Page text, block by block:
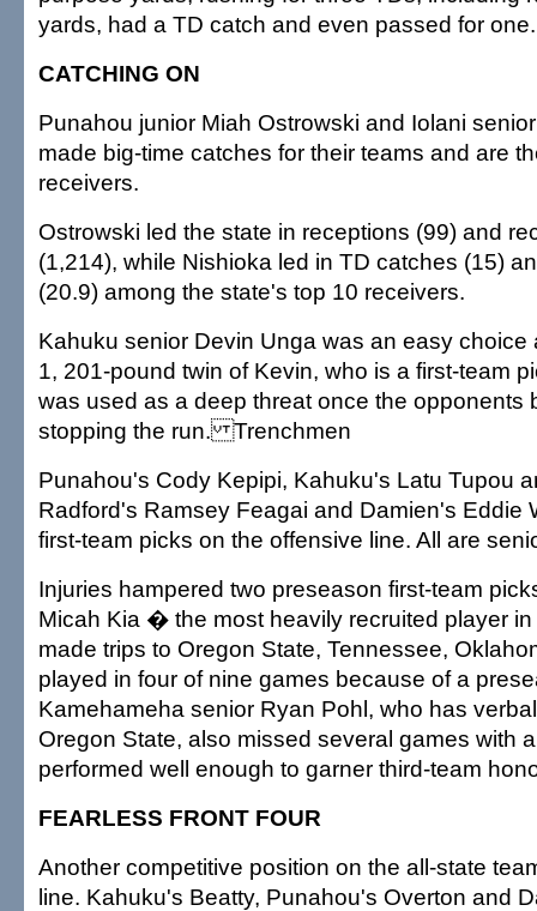
yards, had a TD catch and even passed for one.
CATCHING ON
Punahou junior Miah Ostrowski and Iolani
made big-time catches for their teams and are
receivers.
Ostrowski led the state in receptions (99) and
(1,214), while Nishioka led in TD catches (15)
(20.9) among the state's top 10 receivers.
Kahuku senior Devin Unga was an easy choice
1, 201-pound twin of Kevin, who is a first-team
was used as a deep threat once the opponents
stopping the run. Trenchmen
Punahou's Cody Kepipi, Kahuku's Latu Tupou
Radford's Ramsey Feagai and Damien's Eddie
first-team picks on the offensive line. All are
Injuries hampered two preseason first-team
Micah Kia � the most heavily recruited player
made trips to Oregon State, Tennessee,
played in four of nine games because of a
Kamehameha senior Ryan Pohl, who has
Oregon State, also missed several games with
performed well enough to garner third-team
FEARLESS FRONT FOUR
Another competitive position on the all-state
line. Kahuku's Beatty, Punahou's Overton and